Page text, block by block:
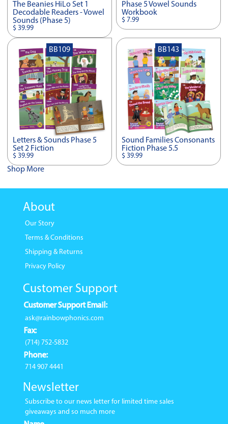
The Beanies HiLo Set 1
Decodable Readers - Vowel
Sounds (Phase 5)
$ 39.99
Phase 5 Vowel Sounds
Workbook
$ 7.99
Letters & Sounds Phase 5
Set 2 Fiction
$ 39.99
BB109
Sound Families Consonants
Fiction Phase 5.5
$ 39.99
BB143
Shop More
About
Our Story
Terms & Conditions
Shipping & Returns
Privacy Policy
Customer Support
Customer Support Email:
ask@rainbowphonics.com
Fax:
(714) 752-5832
Phone:
714 907 4441
Newsletter
Subscribe to our news letter for limited time sales
giveaways and so much more